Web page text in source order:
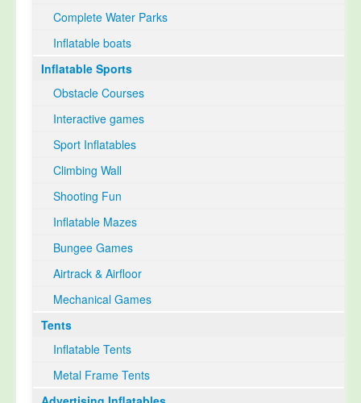
Complete Water Parks
Inflatable boats
Inflatable Sports
Obstacle Courses
Interactive games
Sport Inflatables
Climbing Wall
Shooting Fun
Inflatable Mazes
Bungee Games
Airtrack & Airfloor
Mechanical Games
Tents
Inflatable Tents
Metal Frame Tents